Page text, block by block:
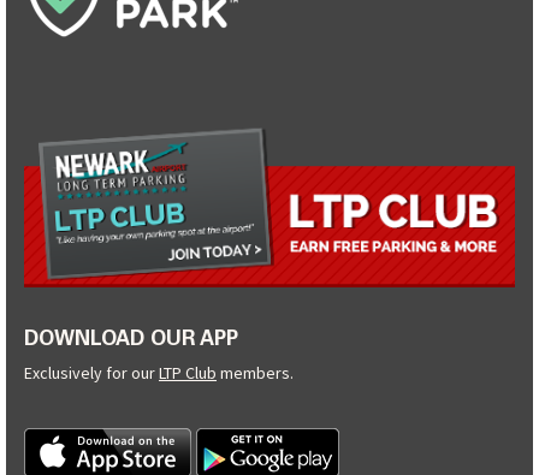
DOWNLOAD OUR APP
Exclusively for ourLTP Club members.